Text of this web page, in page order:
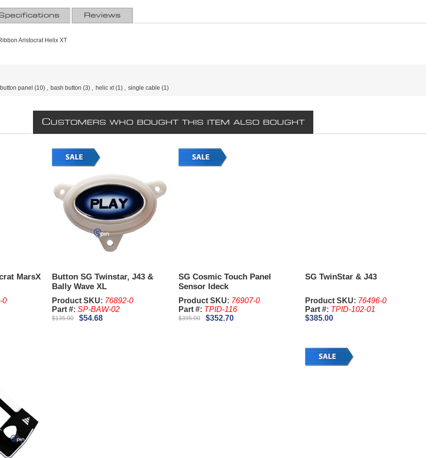
Reviews
Aristocrat Helix XT
button panel (10) , bash button (3) , helic xt (1) , single cable (1)
CUSTOMERS WHO BOUGHT THIS ITEM ALSO BOUGHT
MarsX
0
Button SG Twinstar, J43 &
Bally Wave XL
Product SKU: 76892-0
Part #: SP-BAW-02
$135.00 $54.68
SG Cosmic Touch Panel
Sensor Ideck
Product SKU: 76907-0
Part #: TPID-116
$395.00 $352.70
SG TwinStar & J43
Product SKU: 76496-0
Part #: TPID-102-01
$385.00